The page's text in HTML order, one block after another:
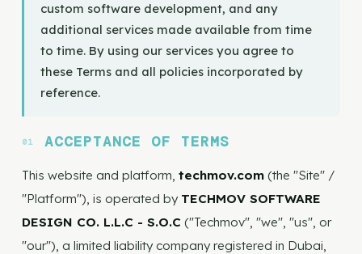
custom software development, and any
additional services made available from time
to time. By using our services you agree to
these Terms and all policies incorporated by
reference.
ACCEPTANCE OF TERMS
This website and platform, techmov.com(the "Site" /
"Platform"), is operated by TECHMOV SOFTWARE
DESIGN CO. L.L.C - S.O.C("Techmov", "we", "us", or
"our"), a limited liability company registered in Dubai,